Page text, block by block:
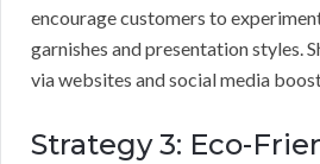
encourage customers to
garnishes and presentation styles.
via websites and social media
Strategy 3: Eco-